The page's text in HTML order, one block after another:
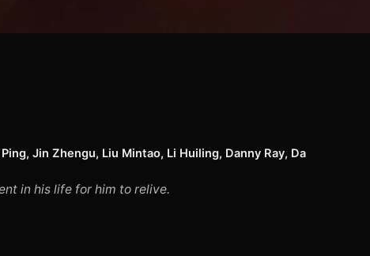
Jin Zhengu, Liu Mintao, Li Huiling, Danny Ray, Da
in his life for him to relive.